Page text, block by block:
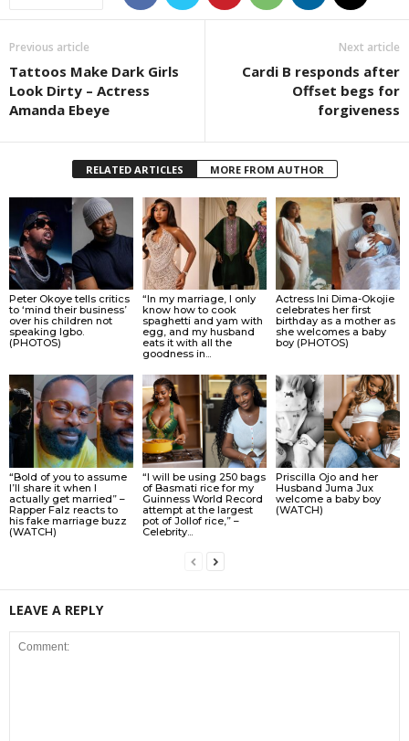
Previous article
Tattoos Make Dark Girls
Look Dirty – Actress
Amanda Ebeye
Next article
Cardi B responds after
Offset begs for
forgiveness
RELATED ARTICLES MORE FROM AUTHOR
Peter Okoye tells critics
to ‘mind their business’
over his children not
speaking Igbo.
(PHOTOS)
“In my marriage, I only
know how to cook
spaghetti and yam with
egg, and my husband
eats it with all the
goodness in...
Actress Ini Dima-Okojie
celebrates her first
birthday as a mother as
she welcomes a baby
boy (PHOTOS)
“Bold of you to assume
I’ll share it when I
actually get married” –
Rapper Falz reacts to
his fake marriage buzz
(WATCH)
“I will be using 250 bags
of Basmati rice for my
Guinness World Record
attempt at the largest
pot of Jollof rice,” –
Celebrity...
Priscilla Ojo and her
Husband Juma Jux
welcome a baby boy
(WATCH)
LEAVE A REPLY